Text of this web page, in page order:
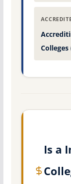
Colleges
Is a